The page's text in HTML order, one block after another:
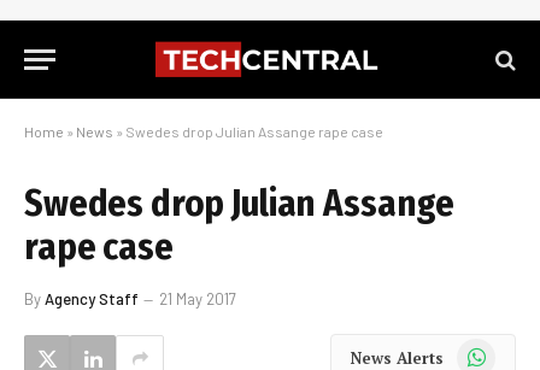
Home » News » Swedes drop Julian Assange rape case
Swedes drop Julian Assange
rape case
ByAgency Staff 21 May 2017
News Alerts WhatsApp